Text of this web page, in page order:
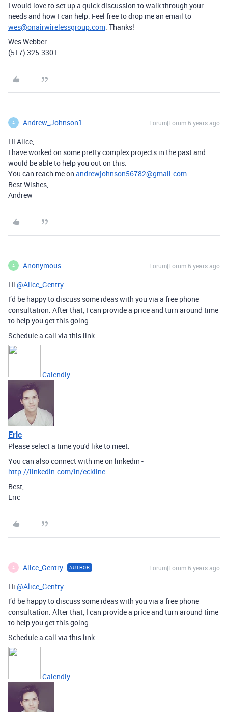
I would love to set up a quick discussion to walk through your
needs and how I can help. Feel free to drop me an email to
wes@onairwirelessgroup.com. Thanks!
Wes Webber
(517) 325-3301
A Andrew_Johnson1 Forum|Forum|6 years ago
Hi Alice,
I have worked on some pretty complex projects in the past and
would be able to help you out on this.
You can reach me on andrewjohnson56782@gmail.com
Best Wishes,
Andrew
A Anonymous Forum|Forum|6 years ago
Hi @Alice_Gentry
I’d be happy to discuss some ideas with you via a free phone
consultation. After that, I can provide a price and turn around time
to help you get this going.
Schedule a call via this link:
Calendly
Eric
Please select a time you'd like to meet.
You can also connect with me on linkedin -
http://linkedin.com/in/eckline
Best,
Eric
A Alice_Gentry AUTHOR Forum|Forum|6 years ago
Hi @Alice_Gentry
I’d be happy to discuss some ideas with you via a free phone
consultation. After that, I can provide a price and turn around time
to help you get this going.
Schedule a call via this link:
Calendly